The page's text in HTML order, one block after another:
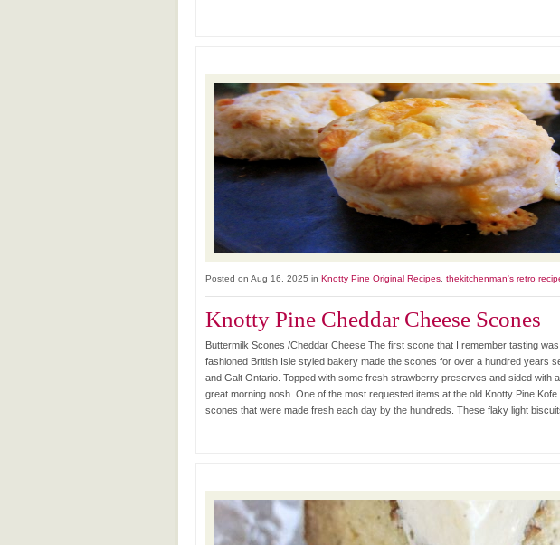
Posted on Aug 16, 2025 in Knotty Pine Original Recipes thekitchenman's retro
Knotty Pine Cheddar Cheese Scones
Buttermilk Scones /Cheddar Cheese The first scone that I remember tasting
fashioned British Isle styled bakery made the scones for over a hundred years
and Galt Ontario. Topped with some fresh strawberry preserves and sided with
great morning nosh. One of the most requested items at the old Knotty Pine
scones that were made fresh each day by the hundreds. These flaky light